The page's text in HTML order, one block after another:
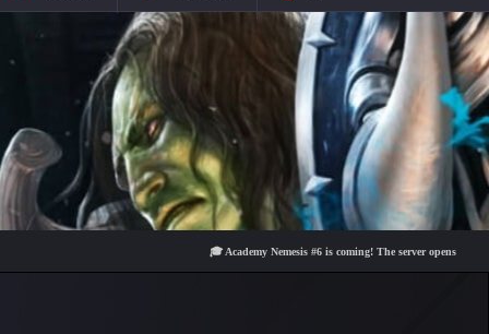
🎓 Academy Nemesis #6 is coming! The server opens on Friday,